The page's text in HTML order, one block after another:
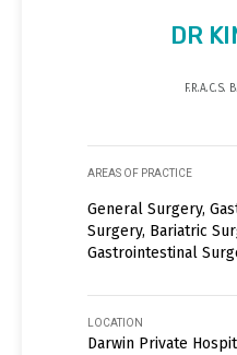
DR
F.R.A.C.S.
AREAS OF PRACTICE
General Surgery,
Surgery, Bariatric
Gastrointestinal
LOCATION
Darwin Private